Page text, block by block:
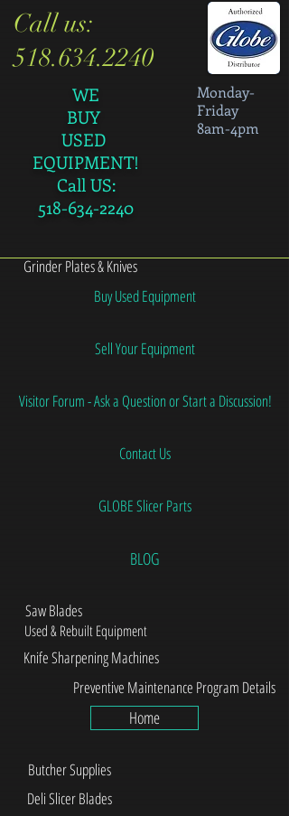
Call us:
518.634.2240
WE
BUY
USED
EQUIPMENT!
Call US:
518-634-2240
Monday-
Friday
8am-4pm
Grinder Plates & Knives
Buy Used Equipment
Sell Your Equipment
Visitor Forum - Ask a Question or Start a Discussion!
Contact Us
GLOBE Slicer Parts
BLOG
Saw Blades
Used & Rebuilt Equipment
Knife Sharpening Machines
Preventive Maintenance Program Details
Home
Butcher Supplies
Deli Slicer Blades